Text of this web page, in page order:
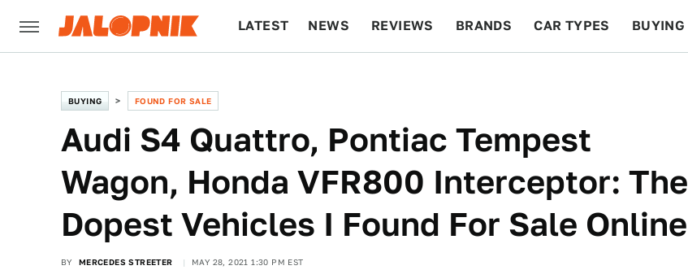
LATEST NEWS REVIEWS BRANDS CAR TYPES BUYING
BUYING FOUND FOR SALE
Audi S4 Quattro, Pontiac Tempest
Wagon, Honda VFR800 Interceptor: The
Dopest Vehicles I Found For Sale Online
BY MERCEDES STREETER MAY 28, 2021 1:30 PM EST